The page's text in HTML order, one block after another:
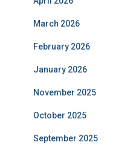
March 2026
February 2026
January 2026
November 2025
October 2025
September 2025